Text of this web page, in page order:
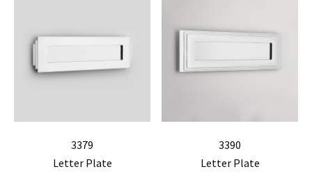
3379
Letter Plate
3390
Letter Plate